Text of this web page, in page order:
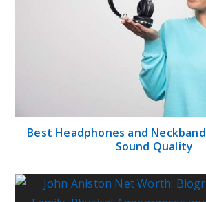
Best Headphones and
Sound Quality